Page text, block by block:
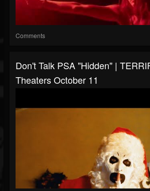
Comments
Don't Talk PSA "Hidden" |
Theaters October 11